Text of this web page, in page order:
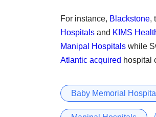
For instance, Blackstone,
Hospitals and KIMS
Manipal Hospitals while
Atlantic acquired hospital
Baby Memorial Hospital